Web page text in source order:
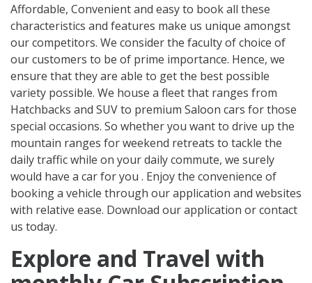
Affordable, Convenient and easy to book all these
characteristics and features make us unique amongst
our competitors. We consider the faculty of choice of
our customers to be of prime importance. Hence, we
ensure that they are able to get the best possible
variety possible. We house a fleet that ranges from
Hatchbacks and SUV to premium Saloon cars for those
special occasions. So whether you want to drive up the
mountain ranges for weekend retreats to tackle the
daily traffic while on your daily commute, we surely
would have a car for you . Enjoy the convenience of
booking a vehicle through our application and websites
with relative ease. Download our application or contact
us today.
Explore and Travel with